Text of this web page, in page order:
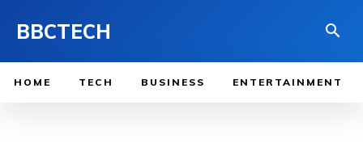
BBCTECH
HOME TECH BUSINESS ENTERTAINMENT